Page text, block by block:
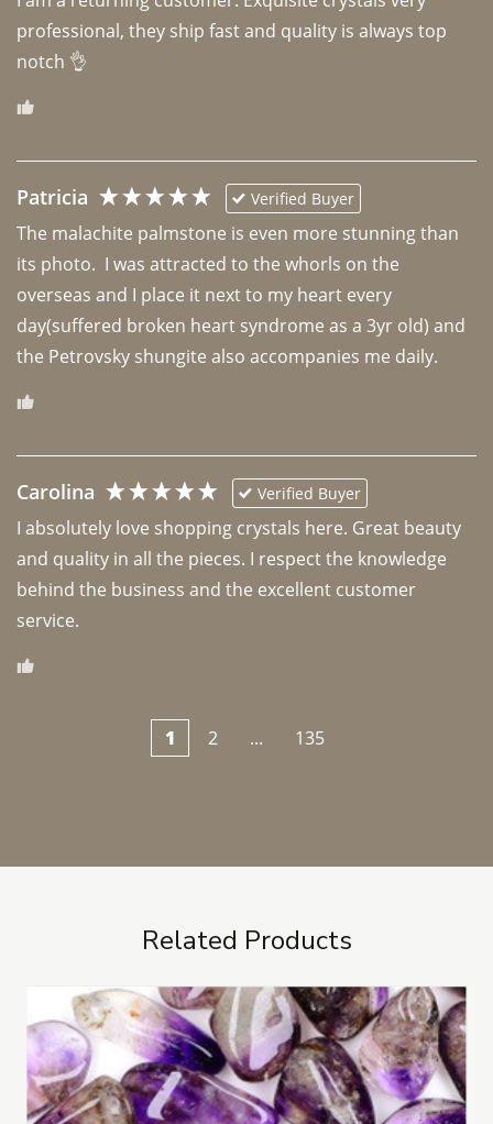
professional, they ship fast and quality is always top
notch 👌
Patricia Verified Buyer
The malachite palmstone is even more stunning than
its photo.  I was attracted to the whorls on the
overseas and I place it next to my heart every
day(suffered broken heart syndrome as a 3yr old) and
the Petrovsky shungite also accompanies me daily.
Carolina Verified Buyer
I absolutely love shopping crystals here. Great beauty
and quality in all the pieces. I respect the knowledge
behind the business and the excellent customer
1 2 ... 135
Related Products